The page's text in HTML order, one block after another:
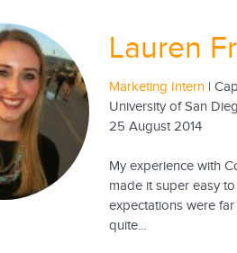
Lauren
Marketing Intern |
University of San
25 August 2014
My experience with
made it super easy
expectations were
quite...